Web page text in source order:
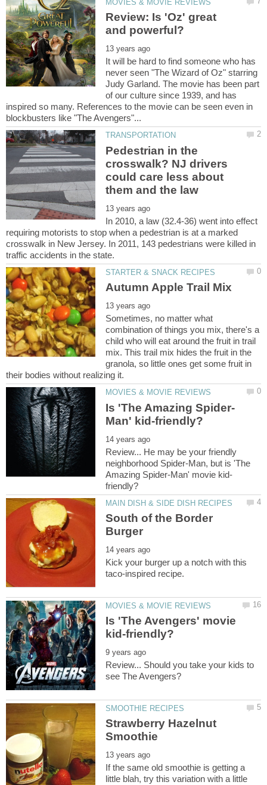
Review: Is 'Oz' great
It will be hard to find someone who has
never seen "The Wizard of Oz" starring
Judy Garland. The movie has been part
of our culture since 1939, and has
inspired so many. References to the movie can be seen even in
Pedestrian in the
crosswalk? NJ drivers
could care less about
In 2010, a law (32.4-36) went into effect
requiring motorists to stop when a pedestrian is at a marked
crosswalk in New Jersey. In 2011, 143 pedestrians were killed in
Sometimes, no matter what
combination of things you mix, there's a
child who will eat around the fruit in trail
mix. This trail mix hides the fruit in the
granola, so little ones get some fruit in
Review... He may be your friendly
neighborhood Spider-Man, but is 'The
South of the Border
Kick your burger up a notch with this
Is 'The Avengers' movie
Review... Should you take your kids to
Strawberry Hazelnut
If the same old smoothie is getting a
little blah, try this variation with a little